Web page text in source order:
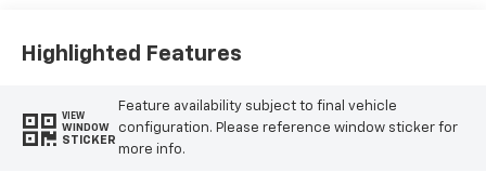
Highlighted Features
VIEW
WINDOW
STICKER
Feature availability subject to final vehicle
configuration. Please reference window sticker for
more info.